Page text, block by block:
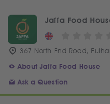
Jaffa Food
367 North End Road,
About Jaffa Food House
Ask a Question